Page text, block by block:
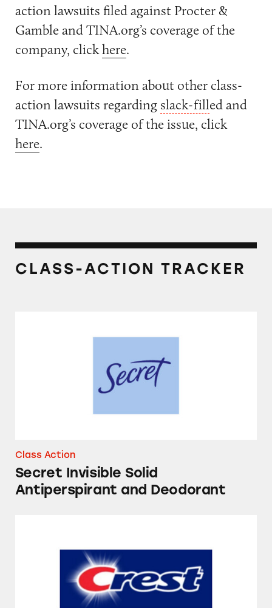
action lawsuits filed against Procter &
Gamble and TINA.org’s coverage of the
company, clickhere.
For more information about other class-
action lawsuits regarding slack-filled and
TINA.org’s coverage of the issue, click
here.
CLASS-ACTION TRACKER
Class Action
Secret Invisible Solid
Antiperspirant and Deodorant